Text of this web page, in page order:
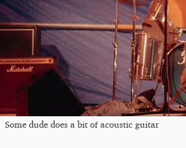
Some dude does a bit of acoustic guitar